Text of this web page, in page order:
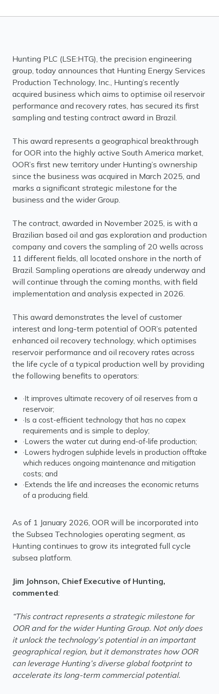
Hunting PLC (LSE:HTG), the precision engineering
group, today announces that Hunting Energy Services
Production Technology, Inc., Hunting’s recently
acquired business which aims to optimise oil reservoir
performance and recovery rates, has secured its first
sampling and testing contract award in Brazil.
This award represents a geographical breakthrough
for OOR into the highly active South America market,
OOR’s first new territory under Hunting’s ownership
since the business was acquired in March 2025, and
marks a significant strategic milestone for the
business and the wider Group.
The contract, awarded in November 2025, is with a
Brazilian based oil and gas exploration and production
company and covers the sampling of 20 wells across
11 different fields, all located onshore in the north of
Brazil. Sampling operations are already underway and
will continue through the coming months, with field
implementation and analysis expected in 2026.
This award demonstrates the level of customer
interest and long-term potential of OOR’s patented
enhanced oil recovery technology, which optimises
reservoir performance and oil recovery rates across
the life cycle of a typical production well by providing
the following benefits to operators:
·It improves ultimate recovery of oil reserves from a
reservoir;
·Is a cost-efficient technology that has no capex
requirements and is simple to deploy;
·Lowers the water cut during end-of-life production;
·Lowers hydrogen sulphide levels in production offtake
which reduces ongoing maintenance and mitigation
costs; and
·Extends the life and increases the economic returns
of a producing field.
As of 1 January 2026, OOR will be incorporated into
the Subsea Technologies operating segment, as
Hunting continues to grow its integrated full cycle
subsea platform.
Jim Johnson, Chief Executive of Hunting,
commented:
“This contract represents a strategic milestone for
OOR and for the wider Hunting Group. Not only does
it unlock the technology’s potential in an important
geographical region, but it demonstrates how OOR
can leverage Hunting’s diverse global footprint to
accelerate its long-term commercial potential.